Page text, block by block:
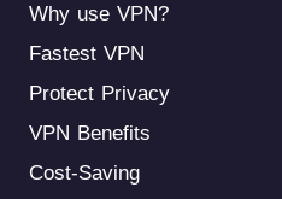
Why use VPN?
Fastest VPN
Protect Privacy
VPN Benefits
Cost-Saving